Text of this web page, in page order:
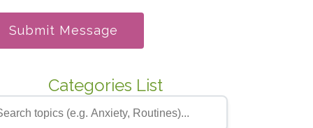
Submit Message
Categories List